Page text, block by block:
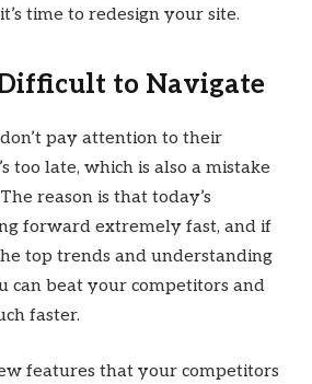
time to redesign your site.
to Navigate
pay attention to their
too late, which is also a mistake
reason is that today’s
forward extremely fast, and if
top trends and understanding
can beat your competitors and
faster.
features that your competitors